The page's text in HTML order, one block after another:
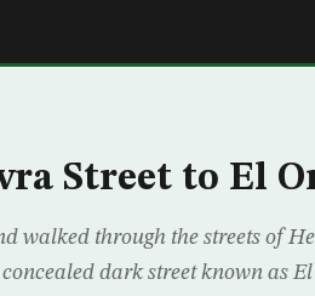
Street to El
walked through the streets of
dark street known as